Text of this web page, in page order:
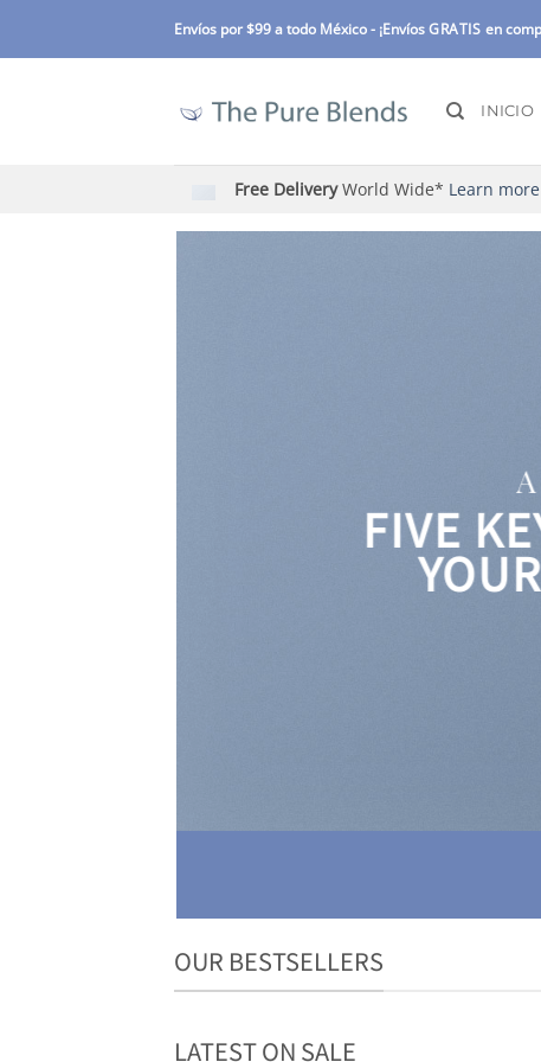
Envíos por $99 a todo México - ¡EnvíosGRATIS en
INICIO
Free DeliveryWorld Wide* Learn more
FIVE
OUR BESTSELLERS
LATEST ON SALE